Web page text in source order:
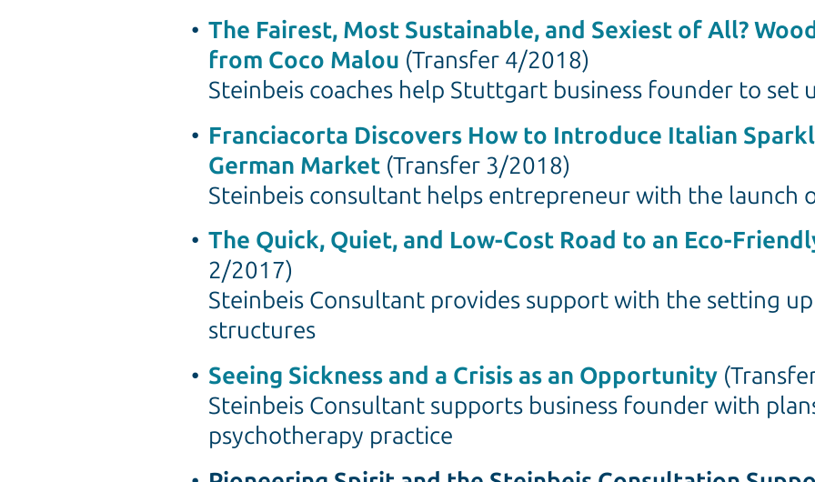
The Fairest, Most Sustainable, and Sexiest of All?
from Coco Malou (Transfer 4/2018)
Steinbeis coaches help Stuttgart business founder to set
Franciacorta Discovers How to Introduce Italian
German Market (Transfer 3/2018)
Steinbeis consultant helps entrepreneur with the launch
The Quick, Quiet, and Low-Cost Road to an Eco-
2/2017)
Steinbeis Consultant provides support with the setting
structures
Seeing Sickness and a Crisis as an Opportunity
Steinbeis Consultant supports business founder with
psychotherapy practice